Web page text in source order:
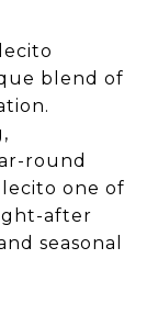
blend of
round
one of
after
seasonal